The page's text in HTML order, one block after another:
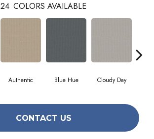
24 COLORS AVAILABLE
Authentic Blue Hue Cloudy Day
CONTACT US